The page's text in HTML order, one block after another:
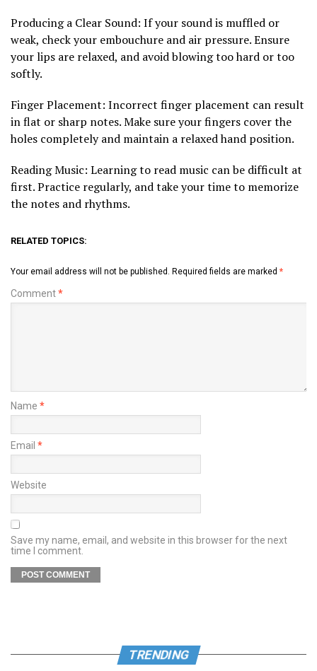
Producing a Clear Sound: If your sound is muffled or
weak, check your embouchure and air pressure. Ensure
your lips are relaxed, and avoid blowing too hard or too
softly.
Finger Placement: Incorrect finger placement can result
in flat or sharp notes. Make sure your fingers cover the
holes completely and maintain a relaxed hand position.
Reading Music: Learning to read music can be difficult at
first. Practice regularly, and take your time to memorize
the notes and rhythms.
RELATED TOPICS:
Your email address will not be published. Required fields are marked *
Comment*
Name *
Email *
Website
Save my name, email, and website in this browser for the next
time I comment.
TRENDING